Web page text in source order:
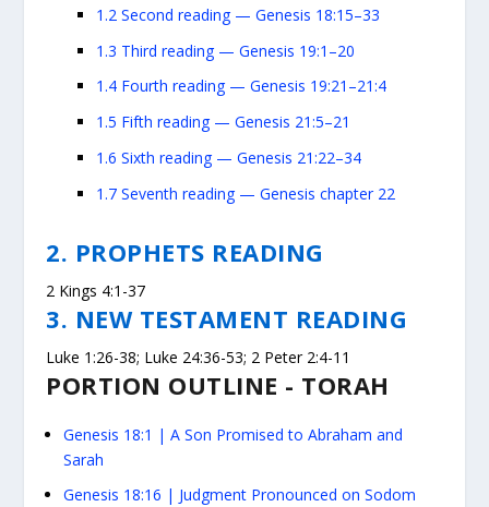
1.2 Second reading — Genesis 18:15–33
1.3 Third reading — Genesis 19:1–20
1.4 Fourth reading — Genesis 19:21–21:4
1.5 Fifth reading — Genesis 21:5–21
1.6 Sixth reading — Genesis 21:22–34
1.7 Seventh reading — Genesis chapter 22
2. PROPHETS READING
2 Kings 4:1-37
3. NEW TESTAMENT READING
Luke 1:26-38; Luke 24:36-53; 2 Peter 2:4-11
PORTION OUTLINE - TORAH
Genesis 18:1 |A Son Promised to Abraham and
Sarah
Genesis 18:16 | Judgment Pronounced on Sodom